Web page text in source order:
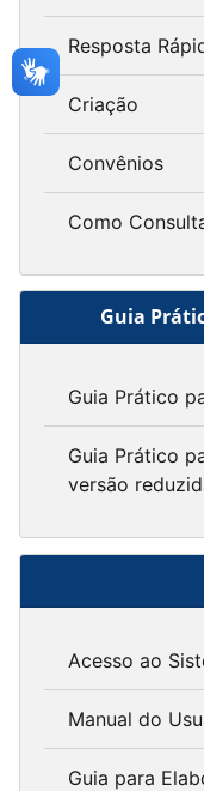
Resposta
Criação
Convênios
Como
Guia
Guia Prático
Guia Prático
versão
Acesso ao
Manual do
Guia para